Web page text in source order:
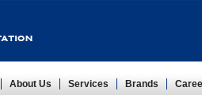
About Us Services Brands